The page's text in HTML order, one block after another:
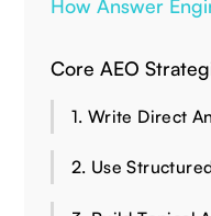
How Answer
Core AEO
1. Write Direct
2. Use